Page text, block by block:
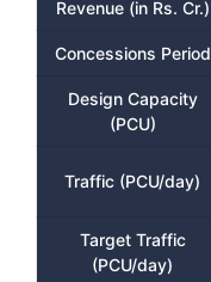
Revenue (in Rs. Cr.)
Concessions Period
Design Capacity
(PCU)
Traffic (PCU/day)
Target Traffic
(PCU/day)